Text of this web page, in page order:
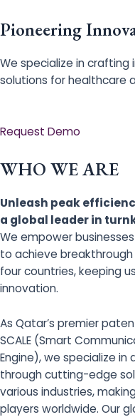
Pioneering
We specialize in crafting
solutions for healthcare
Request Demo
WHO WE ARE
Unleash peak
a global leader in
We empower
to achieve breakthrough
four countries, keeping
innovation.
As Qatar’s premier
SCALE (Smart
Engine), we specialize
through cutting-edge
various industries,
players worldwide. Our